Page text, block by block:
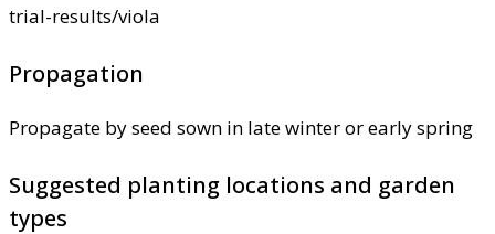
trial-results/viola
Propagation
Propagate by seed sown in late winter or early spring
Suggested planting locations and garden
types